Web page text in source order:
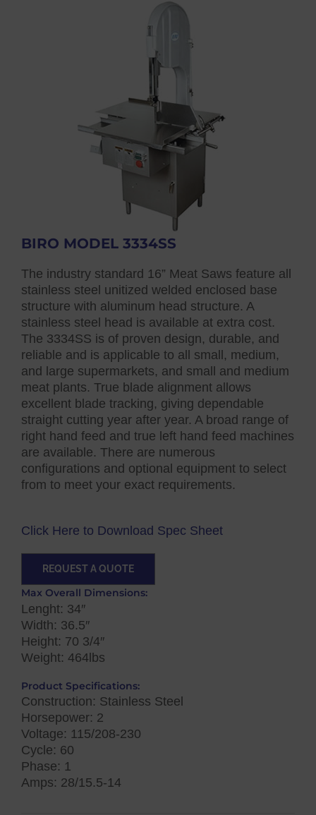
BIRO MODEL 3334SS
The industry standard 16” Meat Saws feature all
stainless steel unitized welded enclosed base
structure with aluminum head structure. A
stainless steel head is available at extra cost.
The 3334SS is of proven design, durable, and
reliable and is applicable to all small, medium,
and large supermarkets, and small and medium
meat plants. True blade alignment allows
excellent blade tracking, giving dependable
straight cutting year after year. A broad range of
right hand feed and true left hand feed machines
are available. There are numerous
configurations and optional equipment to select
from to meet your exact requirements.
Click Here to Download Spec Sheet
REQUEST A QUOTE
Max Overall Dimensions:
Lenght: 34″
Width: 36.5″
Height: 70 3/4″
Weight: 464lbs
Product Specifications:
Construction: Stainless Steel
Horsepower: 2
Voltage: 115/208-230
Cycle: 60
Phase: 1
Amps: 28/15.5-14